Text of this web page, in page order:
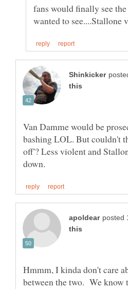
fans would finally see
Van Damme would be
off'? Less violent and
Hmmm, I kinda don't care
between the two. We know